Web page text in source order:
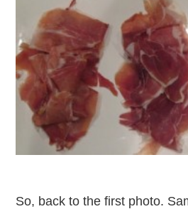
So, back to the first photo.